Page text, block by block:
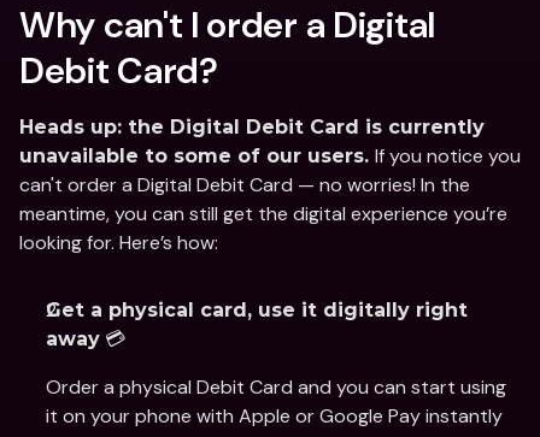
Why can't I order a Digital
Debit Card?
Heads up: the Digital Debit Card is currently
unavailable to some of our users. If you notice you
can't order a Digital Debit Card — no worries! In the
meantime, you can still get the digital experience you’re
looking for. Here’s how:
Get a physical card, use it digitally right
away 💳
Order a physical Debit Card and you can start using
it on your phone with Apple or Google Pay instantly